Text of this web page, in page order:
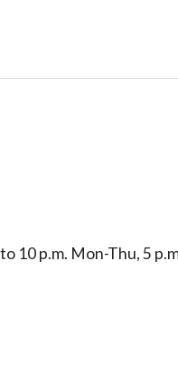
10 p.m. Mon-Thu, 5